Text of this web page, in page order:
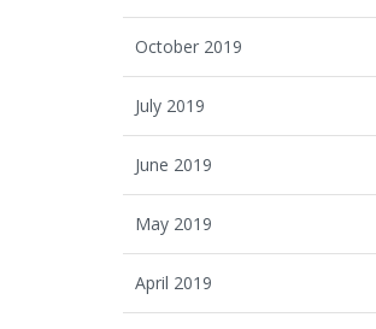
October 2019
July 2019
June 2019
May 2019
April 2019